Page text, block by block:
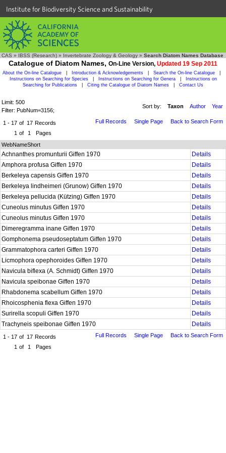
Institute for Biodiversity Science and Sustainability
CAS » IBSS (Research) » Invertebrate Zoology & Geology » Search Diatom Names Database
Catalogue of Diatom Names, On-Line Version, Updated 19 Sep 2011
About the On-line Catalogue Introduction & Acknowledgements Search the On-line Catalogue
Instructions on Searching for Species
Instructions on Searching for Genera
Instructions on
Searching for Publications
Citing the Catalogue of Diatom Names Contact Us
Limit: 500
Filter: PubNum=3156;
Sort by: Taxon Author Year
1 - 17 of 17 Records
1 of 1 Pages
Full Records Single Page Back to Search Form
WebNameShort
Achnanthes promunturii Giffen 1970
Details
Amphora profusa Giffen 1970
Details
Berkeleya capensis Giffen 1970
Details
Berkeleya lindheimeri (Grunow) Giffen 1970
Details
Berkeleya pellucida (Kützing) Giffen 1970
Details
Cuneolus minutus Giffen 1970
Details
Cuneolus minutus Giffen 1970
Details
Dimeregramma inane Giffen 1970
Details
Gomphonema pseudoseptatum Giffen 1970
Details
Grammatophora carteri Giffen 1970
Details
Licmophora opephoroides Giffen 1970
Details
Navicula biflexa (A. Schmidt) Giffen 1970
Details
Navicula speibonae Giffen 1970
Details
Rhabdonema scabellum Giffen 1970
Details
Rhoicosphenia flexa Giffen 1970
Details
Surirella scopuli Giffen 1970
Details
Trachyneis speibonae Giffen 1970
Details
1 - 17 of 17 Records
1 of 1 Pages
Full Records Single Page Back to Search Form